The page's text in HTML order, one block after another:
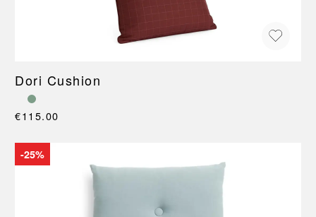
Dori Cushion
€115.00
-25%